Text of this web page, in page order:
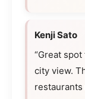
Kenji Sato
“Great
city view.